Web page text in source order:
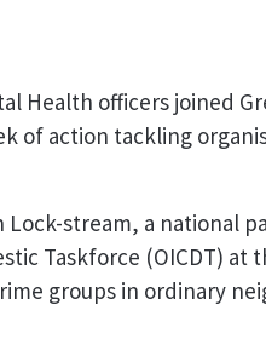
Health officers joined
of action tackling
stream, a national
Taskforce (OICDT) at
groups in ordinary